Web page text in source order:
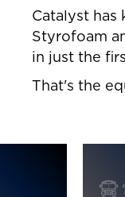
Catalyst has
Styrofoam
in just the
That's the